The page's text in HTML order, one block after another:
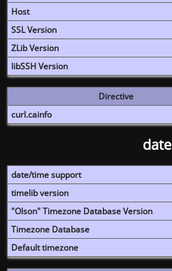
Host
SSL Version
ZLib Version
libSSH Version
Directive
curl.cainfo
date
date/time support
timelib version
"Olson" Timezone Database Version
Timezone Database
Default timezone